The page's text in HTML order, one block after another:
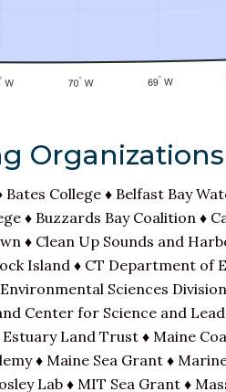
Organizations
College ♦ Belfast Bay
♦ Buzzards Bay Coalition ♦
♦ Clean Up Sounds and
Island ♦ CT Department
Sciences Division
Center for Science and
Land Trust ♦ Maine
♦ Maine Sea Grant ♦
Lab ♦ MIT Sea Grant ♦